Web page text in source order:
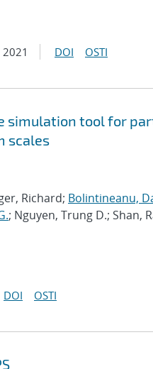
2021 DOI OSTI
simulation tool for
scales
Richard; Bolintineanu,
; Nguyen, Trung D.; Shan,
DOI OSTI